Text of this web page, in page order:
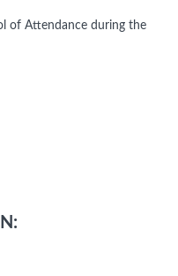
of Attendance during the